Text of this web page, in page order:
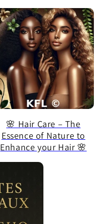
🌸 Hair Care – The
Essence of Nature to
Enhance your Hair 🌸